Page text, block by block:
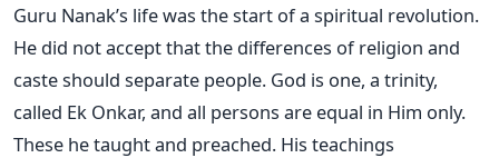
Guru Nanak’s life was the start of a spiritual revolution.
He did not accept that the differences of religion and
caste should separate people. God is one, a trinity,
called Ek Onkar, and all persons are equal in Him only.
These he taught and preached. His teachings